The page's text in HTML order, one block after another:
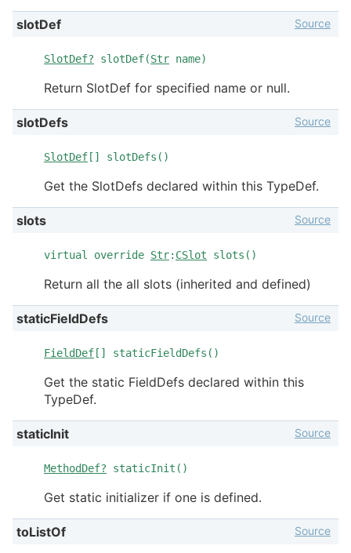
slotDef
SlotDef? slotDef(Str name)
Source
Return SlotDef for specified name or null.
slotDefs
SlotDef [] slotDefs()
Source
Get the SlotDefs declared within this TypeDef.
slots
virtual override Str: CSlot slots()
Source
Return all the all slots (inherited and defined)
staticFieldDefs
FieldDef [] staticFieldDefs()
Source
Get the static FieldDefs declared within this
TypeDef.
staticInit
MethodDef? staticInit()
Source
Get static initializer if one is defined.
toListOf Source